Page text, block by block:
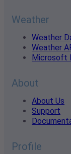
Weather
Weather
Weather
Microsoft
About
About Us
Support
Profile